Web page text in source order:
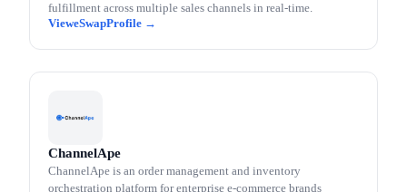
fulfillment across multiple sales channels in real-time.
eSwap
ChannelApe
ChannelApe is an order management and inventory
orchestration platform for enterprise e-commerce brands